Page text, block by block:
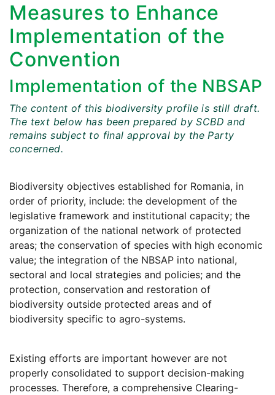
Measures to Enhance
Implementation of the
Convention
Implementation of the NBSAP
The content of this biodiversity profile is still draft.
The text below has been prepared by SCBD and
remains subject to final approval by the Party
concerned.
Biodiversity objectives established for Romania, in
order of priority, include: the development of the
legislative framework and institutional capacity; the
organization of the national network of protected
areas; the conservation of species with high economic
value; the integration of the NBSAP into national,
sectoral and local strategies and policies; and the
protection, conservation and restoration of
biodiversity outside protected areas and of
biodiversity specific to agro-systems.
Existing efforts are important however are not
properly consolidated to support decision-making
processes. Therefore, a comprehensive Clearing-